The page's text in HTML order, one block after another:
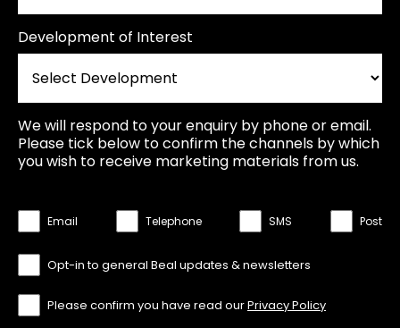
Development of Interest
We will respond to your enquiry by phone or email.
Please tick below to confirm the channels by which
you wish to receive marketing materials from us.
Email Telephone SMS Post
Opt-in to general Beal updates & newsletters
Please confirm you have read ourPrivacy Policy